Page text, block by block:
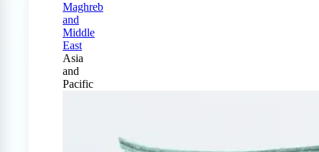
Maghreb
and
Middle
East
Asia
and
Pacific